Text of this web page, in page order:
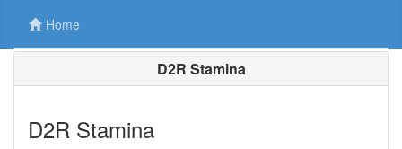
Home
D2R Stamina
D2R Stamina